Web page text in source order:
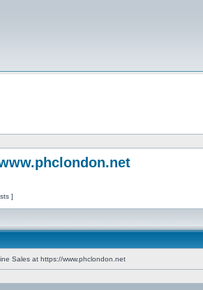
]
Sales at https://www.phclondon.net